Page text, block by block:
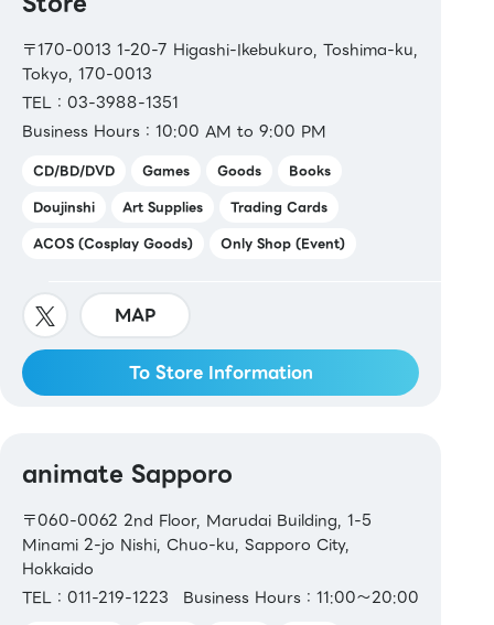
〒170-0013 1-20-7 Higashi-Ikebukuro, Toshima-ku,
Tokyo, 170-0013
TEL：03-3988-1351
Business Hours：10:00 AM to 9:00 PM
CD/BD/DVD Games Goods
Books
Doujinshi
Art Supplies
Trading Cards
ACOS (Cosplay Goods)
Only Shop (Event)
MAP
To Store Information
animate Sapporo
〒060-0062 2nd Floor, Marudai Building, 1-5
Minami 2-jo Nishi, Chuo-ku, Sapporo City,
Hokkaido
TEL：011-219-1223
Business Hours：11:00～20:00